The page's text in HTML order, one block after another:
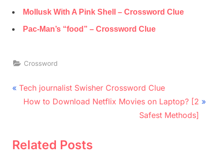
Mollusk With A Pink Shell – Crossword Clue
Pac-Man’s “food” – Crossword Clue
Crossword
Post
navigation
P
i
Tech journalist Swisher Crossword Clue
N
t
How to Download Netflix Movies on Laptop? [2
Safest Methods]
Related Posts